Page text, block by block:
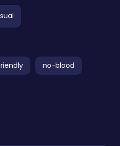
no-blood